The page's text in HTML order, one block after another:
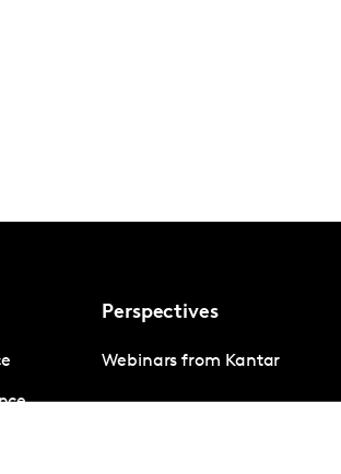
Perspectives
Webinars from Kantar